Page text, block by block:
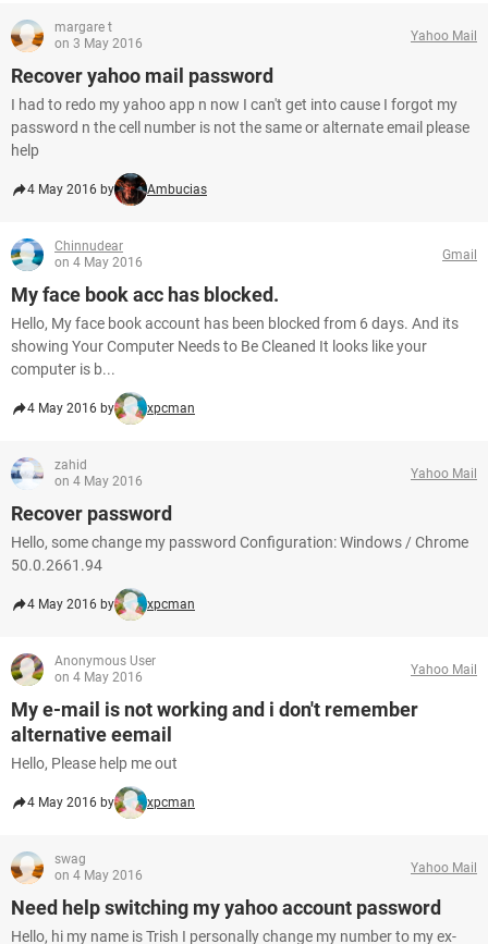
margare t
on 3 May 2016
Yahoo Mail
Recover yahoo mail password
I had to redo my yahoo app n now I can't get into cause I forgot my
password n the cell number is not the same or alternate email please
help
4 May 2016 by Ambucias
Chinnudear
on 4 May 2016
Gmail
My face book acc has blocked.
Hello, My face book account has been blocked from 6 days. And its
showing Your Computer Needs to Be Cleaned It looks like your
computer is b...
4 May 2016 by xpcman
zahid
on 4 May 2016
Yahoo Mail
Recover password
Hello, some change my password Configuration: Windows / Chrome
50.0.2661.94
4 May 2016 by xpcman
Anonymous User
on 4 May 2016
Yahoo Mail
My e-mail is not working and i don't remember
alternative eemail
Hello, Please help me out
4 May 2016 by xpcman
swag
on 4 May 2016
Yahoo Mail
Need help switching my yahoo account password
Hello, hi my name is Trish I personally change my number to my ex-